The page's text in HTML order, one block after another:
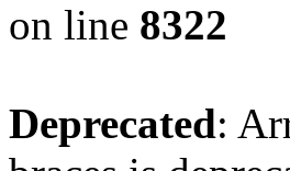
on line 8322
Deprecated: